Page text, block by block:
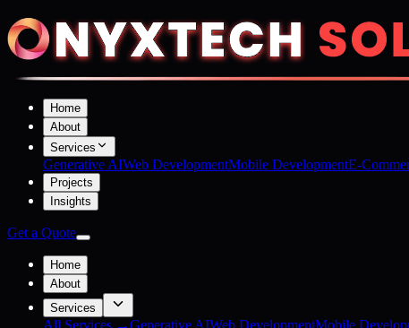
Home
About
Services
Generative AIWeb DevelopmentMobile DevelopmentE-
Projects
Insights
Get a Quote
Home
About
Services
All Services →Generative AIWeb DevelopmentMobile